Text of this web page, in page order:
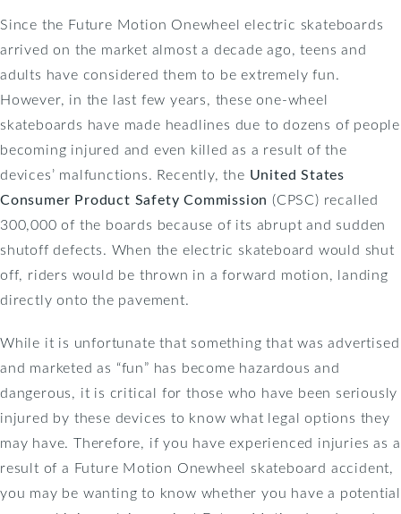
Since the Future Motion Onewheel electric skateboards
arrived on the market almost a decade ago, teens and
adults have considered them to be extremely fun.
However, in the last few years, these one-wheel
skateboards have made headlines due to dozens of people
becoming injured and even killed as a result of the
devices’ malfunctions. Recently, the United States
Consumer Product Safety Commission (CPSC) recalled
300,000 of the boards because of its abrupt and sudden
shutoff defects. When the electric skateboard would shut
off, riders would be thrown in a forward motion, landing
directly onto the pavement.
While it is unfortunate that something that was advertised
and marketed as “fun” has become hazardous and
dangerous, it is critical for those who have been seriously
injured by these devices to know what legal options they
may have. Therefore, if you have experienced injuries as a
result of a Future Motion Onewheel skateboard accident,
you may be wanting to know whether you have a potential